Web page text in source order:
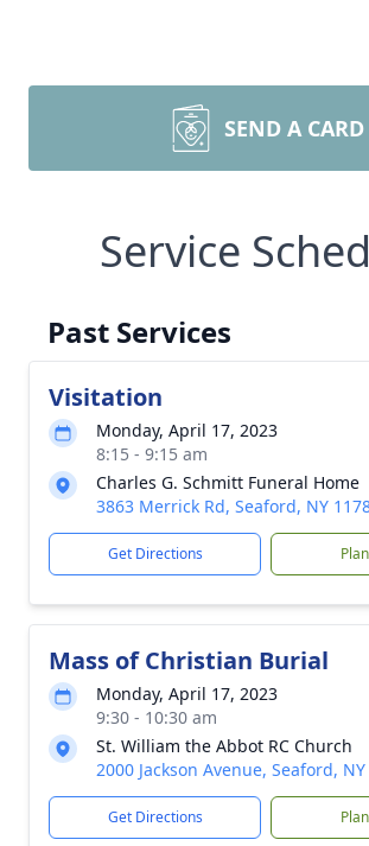
SEND A CARD
Service
Past Services
Visitation
Monday, April 17, 2023
8:15 - 9:15 am
Charles G. Schmitt Funeral Home
3863 Merrick Rd, Seaford, NY
Get Directions
Mass of Christian Burial
Monday, April 17, 2023
9:30 - 10:30 am
St. William the Abbot RC Church
2000 Jackson Avenue, Seaford,
Get Directions